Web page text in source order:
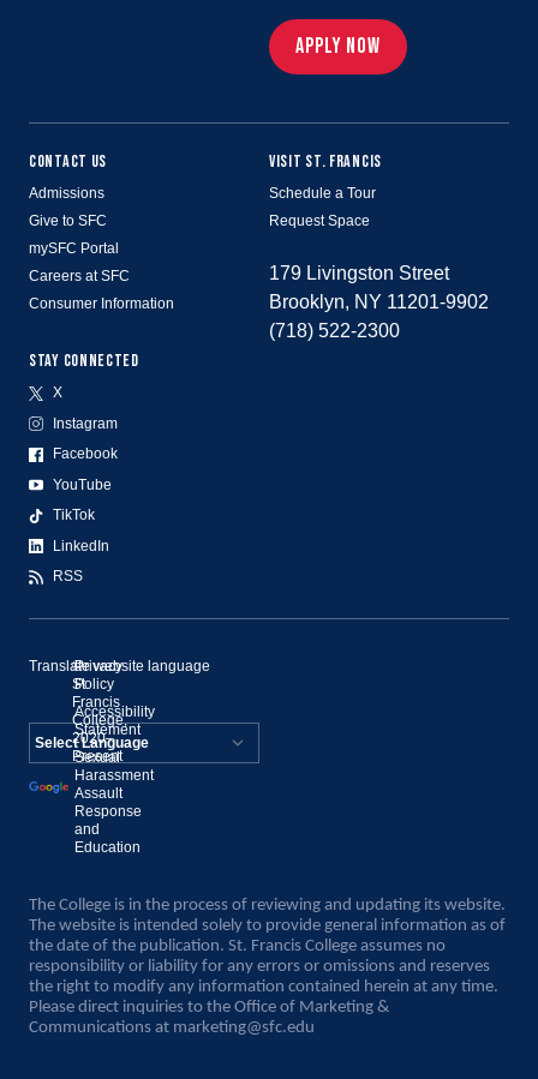
APPLY NOW
CONTACT US
Admissions
Give to SFC
mySFC Portal
Careers at SFC
Consumer Information
STAY CONNECTED
X
Instagram
Facebook
YouTube
TikTok
LinkedIn
RSS
VISIT ST. FRANCIS
Schedule a Tour
Request Space
179 Livingston Street
Brooklyn, NY 11201-9902
(718) 522-2300
©
St.
Francis
College,
2020–
Present
Privacy
Policy
Accessibility
Statement
Sexual
Harassment
Assault
Response
and
Education
Translate website language
Powered by
Translate
The College is in the process of reviewing and updating its website.
The website is intended solely to provide general information as of
the date of the publication. St. Francis College assumes no
responsibility or liability for any errors or omissions and reserves
the right to modify any information contained herein at any time.
Please direct inquiries to the Office of Marketing &
Communications at marketing@sfc.edu